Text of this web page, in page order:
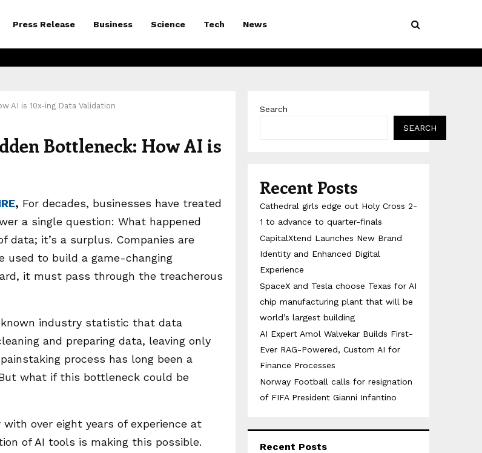
Press Release Business Science Tech News
AI is 10x-ing Data Validation
Bottleneck: How AI is
, For decades, businesses have treated
a single question: What happened
data; it’s a surplus. Companies are
used to build a game-changing
it must pass through the treacherous
known industry statistic that data
and preparing data, leaving only
process has long been a
what if this bottleneck could be
with over eight years of experience at
of AI tools is making this possible.
Search
SEARCH
Recent Posts
Cathedral girls edge out Holy Cross 2-
1 to advance to quarter-finals
CapitalXtend Launches New Brand
Identity and Enhanced Digital
Experience
SpaceX and Tesla choose Texas for AI
chip manufacturing plant that will be
world’s largest building
AI Expert Amol Walvekar Builds First-
Ever RAG-Powered, Custom AI for
Finance Processes
Norway Football calls for resignation
of FIFA President Gianni Infantino
Recent Posts